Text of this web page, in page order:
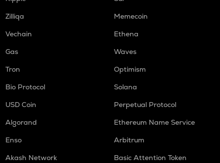
Zilliqa
Memecoin
Vechain
Ethena
Gas
Waves
Tron
Optimism
Bio Protocol
Solana
USD Coin
Perpetual Protocol
Algorand
Ethereum Name Service
Enso
Arbitrum
Akash Network
Basic Attention Token